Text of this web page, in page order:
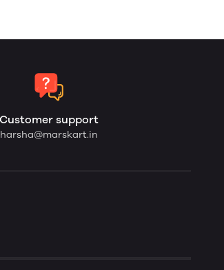
Customer support
harsha@marskart.in